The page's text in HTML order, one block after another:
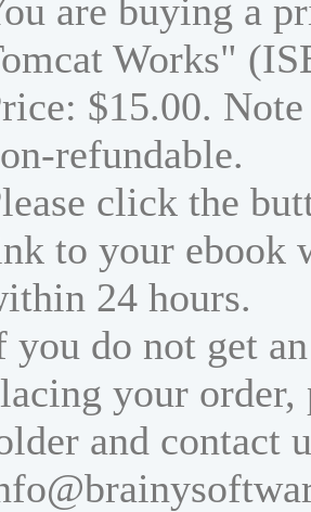
are buying a
Works"
$15.00.
refundable.
click the
to your ebook
24 hours.
you do not get
your order,
and contact